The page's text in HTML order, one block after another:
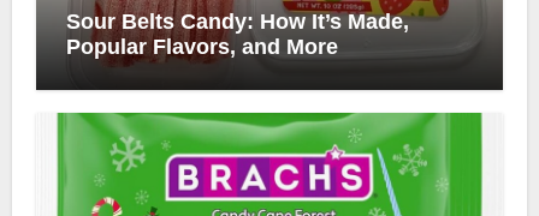
Sour Belts Candy: How It’s Made,
Popular Flavors, and More